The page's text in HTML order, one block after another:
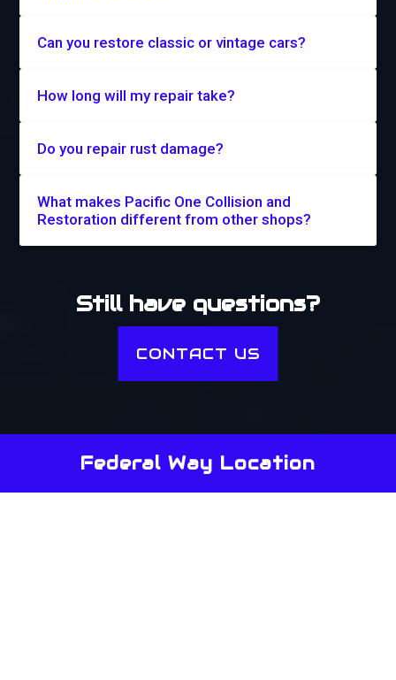
Can you restore classic or vintage cars?
How long will my repair take?
Do you repair rust damage?
What makes Pacific One Collision and
Restoration different from other shops?
Still have questions?
CONTACT US
Federal Way Location